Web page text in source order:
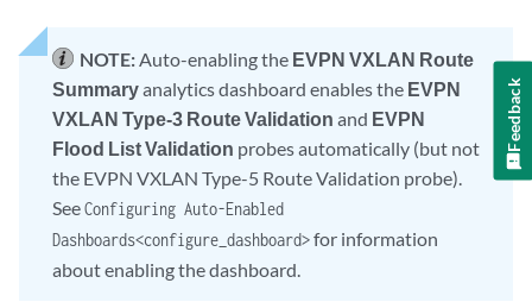
NOTE: Auto-enabling the EVPN VXLAN Route
Summaryanalytics dashboard enables the EVPN
VXLAN Type-3 Route Validation and EVPN
Flood List Validation probes automatically (but not
the EVPN VXLAN Type-5 Route Validation probe).
SeeConfiguring Auto-Enabled
Dashboards<configure_dashboard>for information
about enabling the dashboard.
Feedback